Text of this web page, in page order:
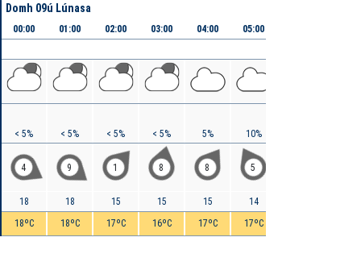
Domh 09ú Lúnasa
00:00
< 5%
4
18
18ºC
01:00
< 5%
9
18
18ºC
02:00
< 5%
1
15
17ºC
03:00
< 5%
8
15
16ºC
04:00
5%
8
15
17ºC
05:00
10%
5
14
17ºC